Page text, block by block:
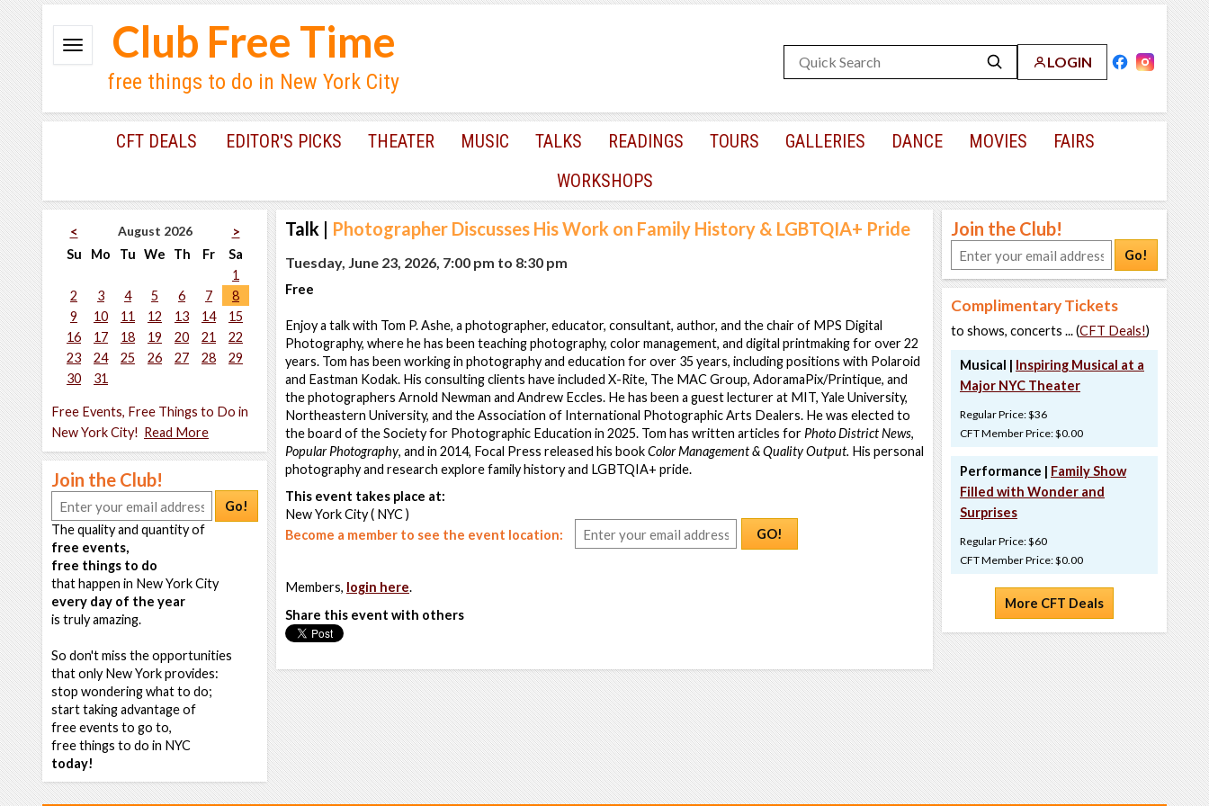
LOGIN
Club Free Time
free things to do in New York City
CFT DEALS EDITOR'S PICKS THEATER MUSIC TALKS READINGS TOURS GALLERIES DANCE MOVIES
FAIRS
WORKSHOPS
< August 2026
>
Su
Mo Tu We Th Fr
Sa
1
2
3 4 5 6 7
8
9
10 11 12 13 14
15
16
17 18 19 20 21
22
23
24 25 26 27 28
29
30
31
Free Events, Free Things to Do in
New York City! Read More
Join the Club!
Go!
The quality and quantity of
free events,
free things to do
that happen in New York City
every day of the year
is truly amazing.
So don't miss the opportunities
that only New York provides:
stop wondering what to do;
start taking advantage of
free events to go to,
free things to do in NYC
today!
Talk | Photographer Discusses His Work on Family History & LGBTQIA+ Pride
Tuesday, June 23, 2026, 7:00 pm to 8:30 pm
Free
Enjoy a talk with Tom P. Ashe, a photographer, educator, consultant, author, and the chair of MPS Digital
Photography, where he has been teaching photography, color management, and digital printmaking for over 22
years. Tom has been working in photography and education for over 35 years, including positions with Polaroid
and Eastman Kodak. His consulting clients have included X-Rite, The MAC Group, AdoramaPix/Printique, and
the photographers Arnold Newman and Andrew Eccles. He has been a guest lecturer at MIT, Yale University,
Northeastern University, and the Association of International Photographic Arts Dealers. He was elected to
the board of the Society for Photographic Education in 2025. Tom has written articles for Photo District News,
Popular Photography, and in 2014, Focal Press released his bookColor Management & Quality Output. His personal
photography and research explore family history and LGBTQIA+ pride.
This event takes place at:
New York City ( NYC )
Become a member to see the event location:
GO!
Members, login here.
Share this event with others
Join the Club!
Go!
Complimentary Tickets
to shows, concerts ... (CFT Deals!)
Musical | Inspiring Musical at a
Major NYC Theater
Regular Price: $36
CFT Member Price: $0.00
Performance | Family Show
Filled with Wonder and
Surprises
Regular Price: $60
CFT Member Price: $0.00
More CFT Deals